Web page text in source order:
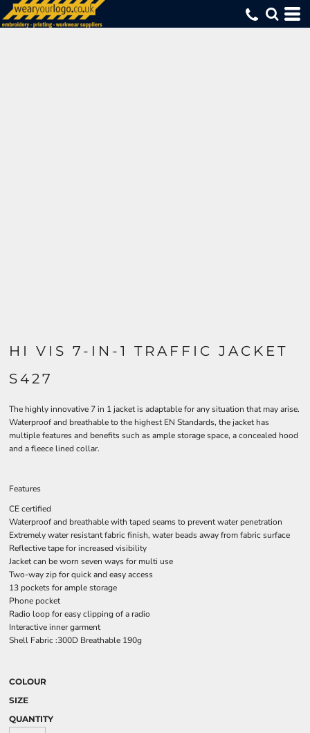
HI VIS 7-IN-1 TRAFFIC JACKET
S427
The highly innovative 7 in 1 jacket is adaptable for any situation that may arise.
Waterproof and breathable to the highest EN Standards, the jacket has
multiple features and benefits such as ample storage space, a concealed hood
and a fleece lined collar.
Features
CE certified
Waterproof and breathable with taped seams to prevent water penetration
Extremely water resistant fabric finish, water beads away from fabric surface
Reflective tape for increased visibility
Jacket can be worn seven ways for multi use
Two-way zip for quick and easy access
13 pockets for ample storage
Phone pocket
Radio loop for easy clipping of a radio
Interactive inner garment
Shell Fabric :300D Breathable 190g
COLOUR
SIZE
QUANTITY